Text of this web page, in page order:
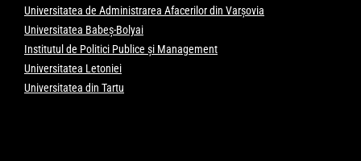
Universitatea de Administrarea Afacerilor din Varșovia
Universitatea Babeș-Bolyai
Institutul de Politici Publice și Management
Universitatea Letoniei
Universitatea din Tartu